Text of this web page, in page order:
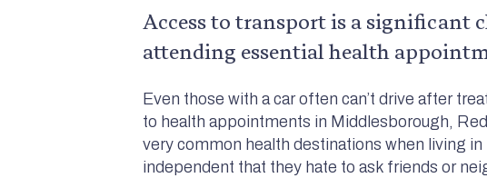
Access to transport is a significant
attending essential health
Even those with a car often can’t drive after
to health appointments in Middlesborough,
very common health destinations when living
independent that they hate to ask friends or